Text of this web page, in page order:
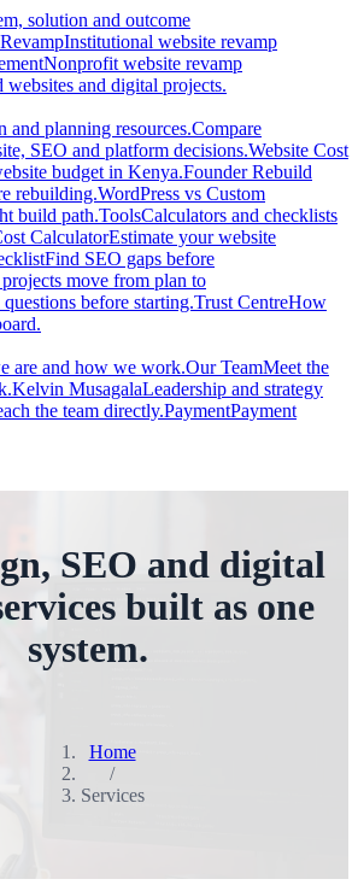
solution and outcome
Institutional website revamp
Nonprofit website revamp
websites and digital projects.
and planning resources.Compare
SEO and platform decisions.Website Cost
budget in Kenya.Founder Rebuild
rebuilding.WordPress vs Custom
build path.ToolsCalculators and checklists
CalculatorEstimate your website
Find SEO gaps before
move from plan to
before starting.Trust CentreHow
are and how we work.Our TeamMeet the
Kelvin MusagalaLeadership and strategy
the team directly.PaymentPayment
Home
/
Services
SEO and digital
built as one
system.